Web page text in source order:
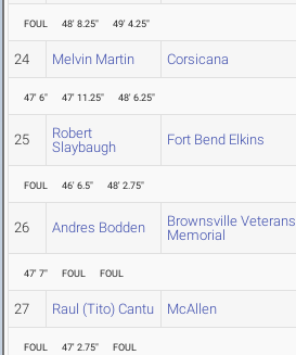
FOUL 48' 8.25" 49' 4.25"
24 Melvin Martin Corsicana
47' 6" 47' 11.25" 48' 6.25"
25
Robert
Slaybaugh
Fort Bend Elkins
FOUL 46' 6.5" 48' 2.75"
26 Andres Bodden
Brownsville Veterans
Memorial
47' 7" FOUL FOUL
27 Raul (Tito) Cantu McAllen
FOUL 47' 2.75" FOUL